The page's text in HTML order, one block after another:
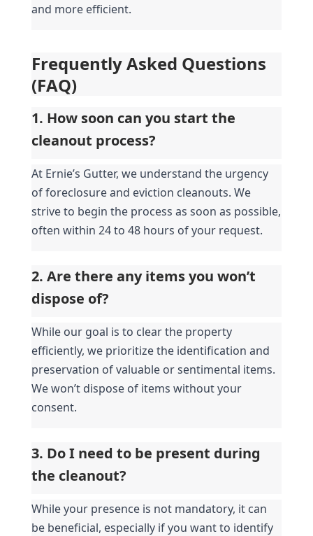
and more efficient.
Frequently Asked Questions
(FAQ)
1. How soon can you start the
cleanout process?
At Ernie’s Gutter, we understand the urgency
of foreclosure and eviction cleanouts. We
strive to begin the process as soon as possible,
often within 24 to 48 hours of your request.
2. Are there any items you won’t
dispose of?
While our goal is to clear the property
efficiently, we prioritize the identification and
preservation of valuable or sentimental items.
We won’t dispose of items without your
consent.
3. Do I need to be present during
the cleanout?
While your presence is not mandatory, it can
be beneficial, especially if you want to identify